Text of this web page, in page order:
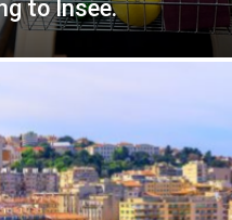
to Insee.